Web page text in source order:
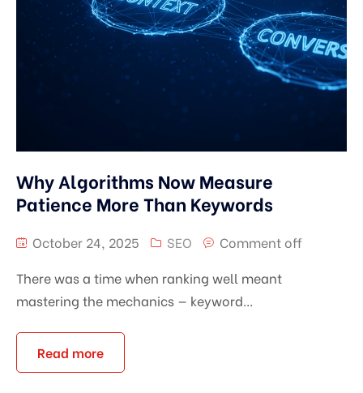
Why Algorithms Now Measure
Patience More Than Keywords
October 24, 2025 SEO
Comment off
There was a time when ranking well meant
mastering the mechanics — keyword...
Read more